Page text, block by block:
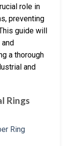
role in
preventing
guide will
a thorough
and
Rings